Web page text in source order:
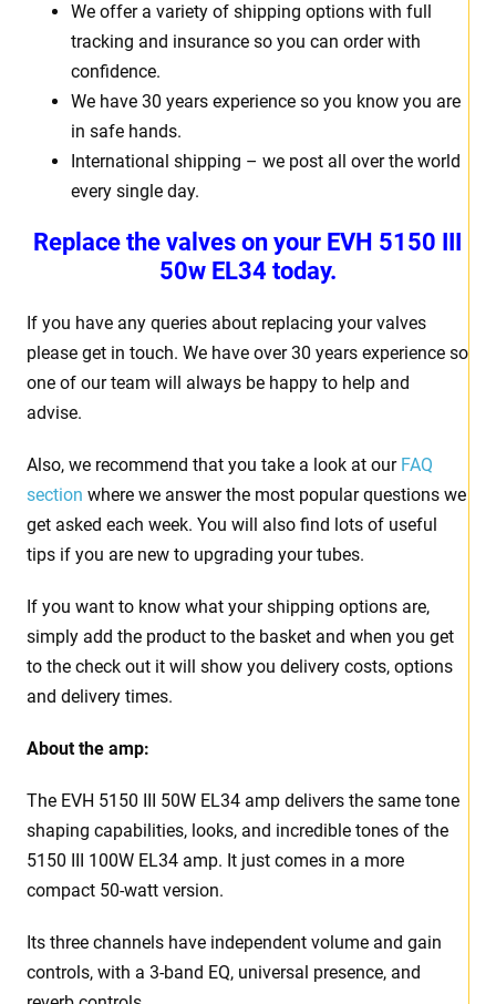
We offer a variety of shipping options with full
tracking and insurance so you can order with
confidence.
We have 30 years experience so you know you are
in safe hands.
International shipping – we post all over the world
every single day.
Replace the valves on your EVH 5150 III
50w EL34 today.
If you have any queries about replacing your valves
please get in touch. We have over 30 years experience so
one of our team will always be happy to help and
advise.
Also, we recommend that you take a look at our FAQ
section where we answer the most popular questions we
get asked each week. You will also find lots of useful
tips if you are new to upgrading your tubes.
If you want to know what your shipping options are,
simply add the product to the basket and when you get
to the check out it will show you delivery costs, options
and delivery times.
About the amp:
The EVH 5150 III 50W EL34 amp delivers the same tone
shaping capabilities, looks, and incredible tones of the
5150 III 100W EL34 amp. It just comes in a more
compact 50-watt version.
Its three channels have independent volume and gain
controls, with a 3-band EQ, universal presence, and